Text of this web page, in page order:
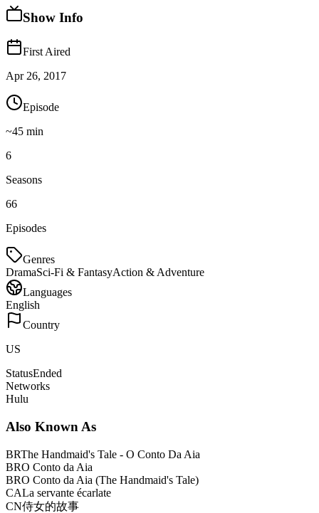
Show Info
First Aired
Apr 26, 2017
Episode
~45 min
6
Seasons
66
Episodes
Genres
DramaSci-Fi & FantasyAction & Adventure
Languages
English
Country
US
StatusEnded
Networks
Hulu
Also Known As
BRThe Handmaid's Tale - O Conto Da Aia
BRO Conto da Aia
BRO Conto da Aia (The Handmaid's Tale)
CALa servante écarlate
CN侍女的故事